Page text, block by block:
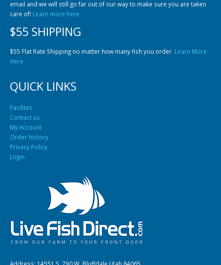
email and we will still go far out of our way to make sure you are taken
care of! Learn more here.
$55 SHIPPING
$55 Flat Rate Shipping no matter how many fish you order. Learn More
Here
QUICK LINKS
Facilites
Contact us
My Account
Order history
Privacy Policy
Login